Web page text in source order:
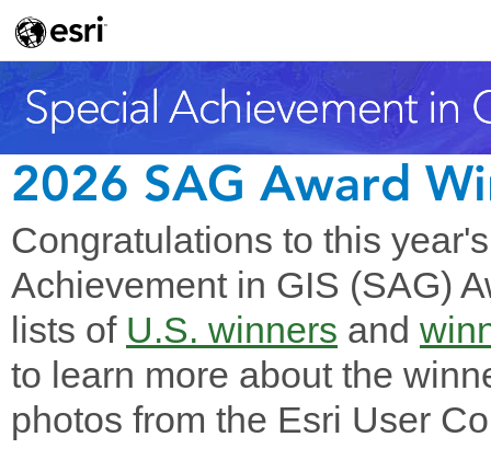
2026 SAG Award
Congratulations to this
Achievement in GIS (SAG)
lists of U.S. winners and
to learn more about the
photos from the Esri User